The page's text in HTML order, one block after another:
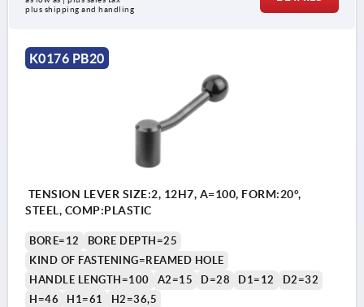
plus shipping and handling
K0176 PB20
TENSION LEVER SIZE:2, 12H7, A=100, FORM:20°,
STEEL, COMP:PLASTIC
BORE=12
BORE DEPTH=25
KIND OF FASTENING=REAMED HOLE
HANDLE LENGTH=100
A2=15 D=28 D1=12
D2=32
H=46
H1=61 H2=36,5